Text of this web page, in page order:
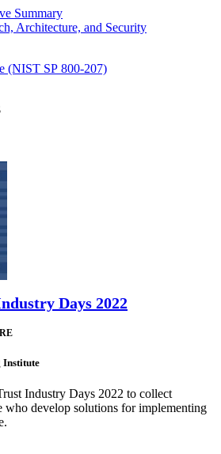
Summary
Architecture, and Security
(NIST SP 800-207)
Days 2022
Institute
Industry Days 2022 to collect
who develop solutions for implementing